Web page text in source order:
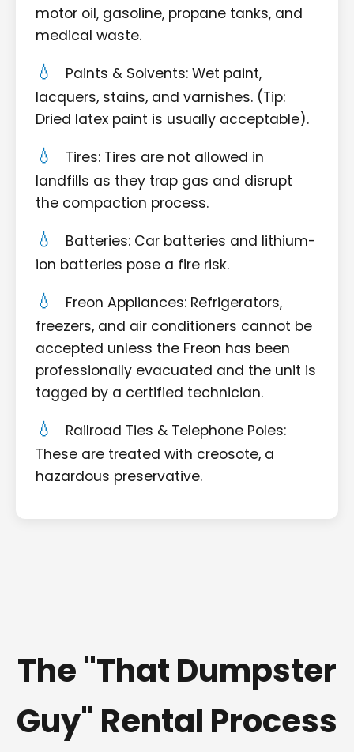
motor oil, gasoline, propane tanks, and
medical waste.
Paints & Solvents: Wet paint,
lacquers, stains, and varnishes. (Tip:
Dried latex paint is usually acceptable).
Tires: Tires are not allowed in
landfills as they trap gas and disrupt
the compaction process.
Batteries: Car batteries and lithium-
ion batteries pose a fire risk.
Freon Appliances: Refrigerators,
freezers, and air conditioners cannot be
accepted unless the Freon has been
professionally evacuated and the unit is
tagged by a certified technician.
Railroad Ties & Telephone Poles:
These are treated with creosote, a
hazardous preservative.
The "That Dumpster
Guy" Rental Process